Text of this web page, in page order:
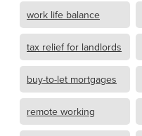
work life balance
tax relief for landlords
buy-to-let mortgages
remote working